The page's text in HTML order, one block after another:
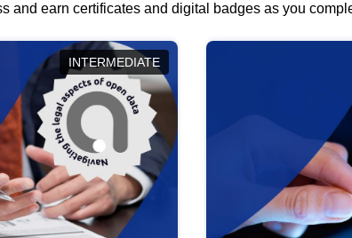
and earn certificates and digital badges as you
INTERMEDIATE